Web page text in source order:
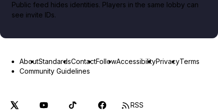
Public feed hides identities. Players in the same lobby can
see invite IDs.
AboutStandardsContactFollowAccessibilityPrivacyTerms
Community Guidelines
RSS